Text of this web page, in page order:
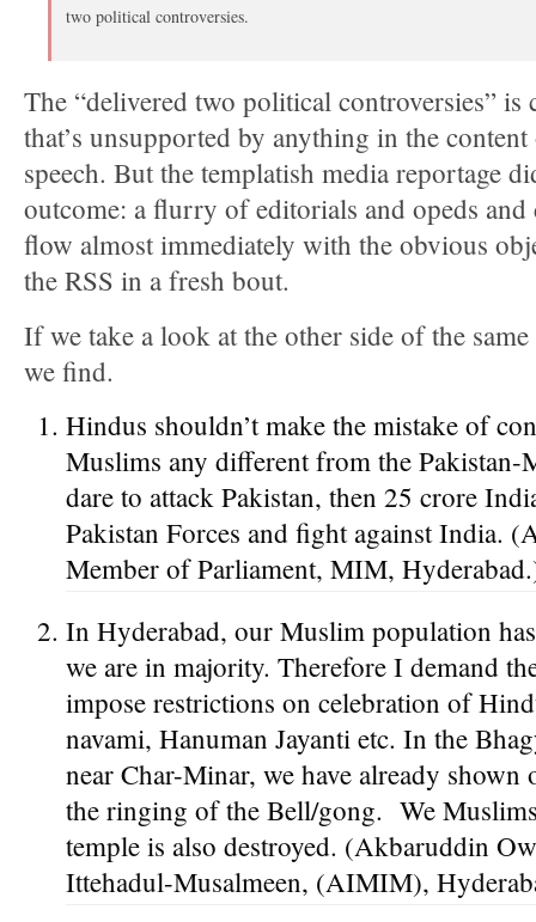
two political controversies.
The “delivered two political controversies” is
that’s unsupported by anything in the
speech. But the templatish media reportage
outcome: a flurry of editorials and opeds and
flow almost immediately with the obvious
the RSS in a fresh bout.
If we take a look at the other side of the
we find.
Hindus shouldn’t make the mistake of
Muslims any different from the
dare to attack Pakistan, then 25 crore
Pakistan Forces and fight against India.
Member of Parliament, MIM,
In Hyderabad, our Muslim population
we are in majority. Therefore I demand
impose restrictions on celebration of
navami, Hanuman Jayanti etc. In the
near Char-Minar, we have already
the ringing of the Bell/gong. We
temple is also destroyed. (Akbaruddin
Ittehadul-Musalmeen, (AIMIM),